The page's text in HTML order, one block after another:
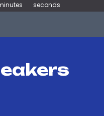
seconds